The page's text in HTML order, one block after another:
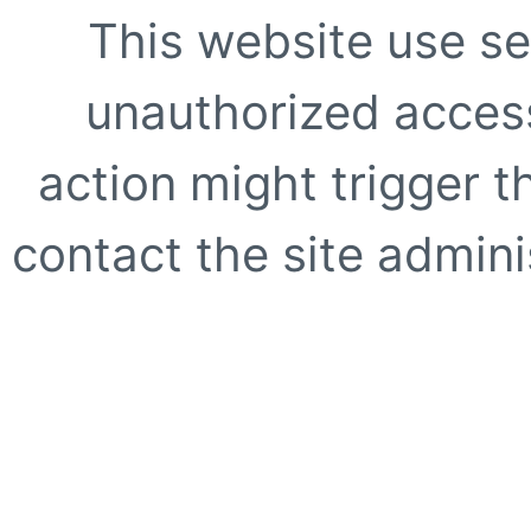
This website use
unauthorized
action might trigger
contact the site